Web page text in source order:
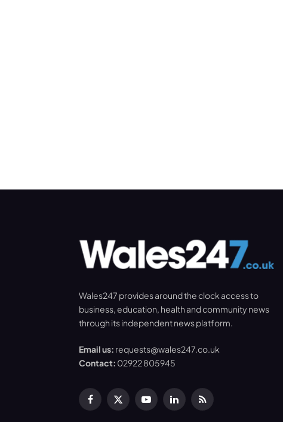
Wales247 provides around the clock access to
business, education, health and community news
through its independent news platform.
Email us: requests@wales247.co.uk
Contact: 02922 805945
Facebook
X
YouTubeLinkedInRSS